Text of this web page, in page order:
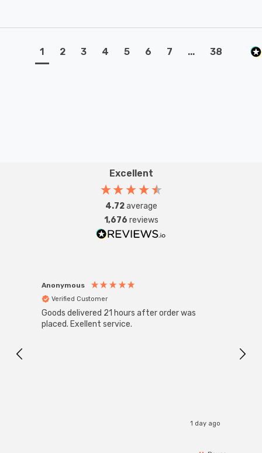
1 2 3 4 5 6 7 ... 38
Excellent
4.72average
1,676 reviews
Anonymous
Verified Customer
Goods delivered 21 hours after order was
placed. Exellent service.
1 day ago